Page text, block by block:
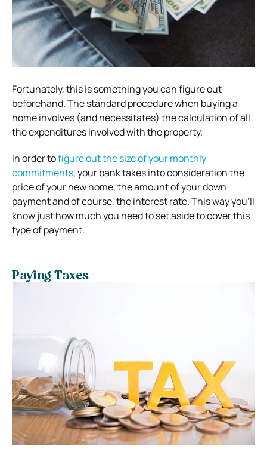
Fortunately, this is something you can figure out
beforehand. The standard procedure when buying a
home involves (and necessitates) the calculation of all
the expenditures involved with the property.
In order tofigure out the size of your monthly
commitments, your bank takes into consideration the
price of your new home, the amount of your down
payment and of course, the interest rate. This way you’ll
know just how much you need to set aside to cover this
type of payment.
Paying Taxes